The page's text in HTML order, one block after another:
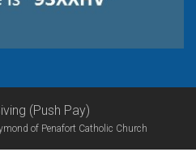
(Push Pay)
of Penafort Catholic Church